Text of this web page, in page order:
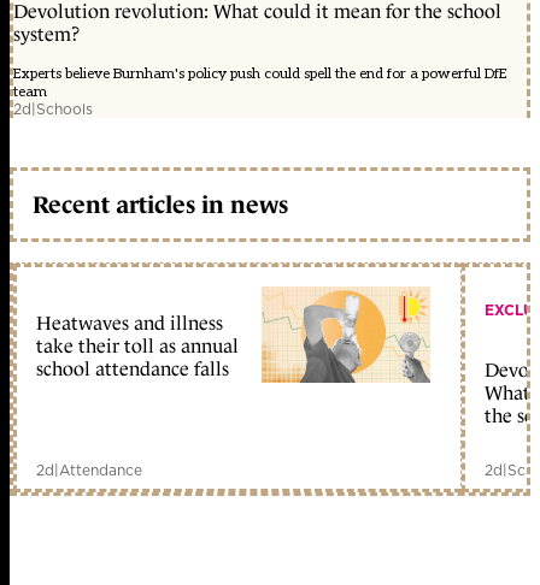
Devolution revolution: What could it mean for the school
system?
Experts believe Burnham's policy push could spell the end for a powerful DfE
team
2d|Schools
Recent articles in news
Heatwaves and illness
take their toll as annual
school attendance falls
2d|Attendance
What
the
2d|